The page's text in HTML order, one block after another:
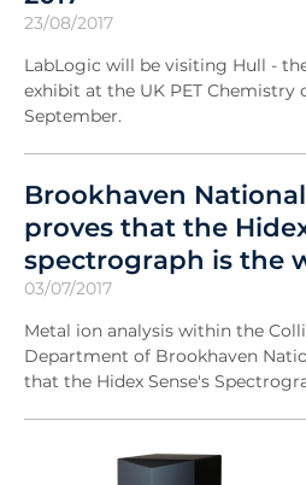
23/08/2017
LabLogic will be visiting Hull -
exhibit at the UK PET Chemistry
September.
Brookhaven
proves that the
spectrograph is the
03/07/2017
Metal ion analysis within the
Department of Brookhaven
that the Hidex Sense's